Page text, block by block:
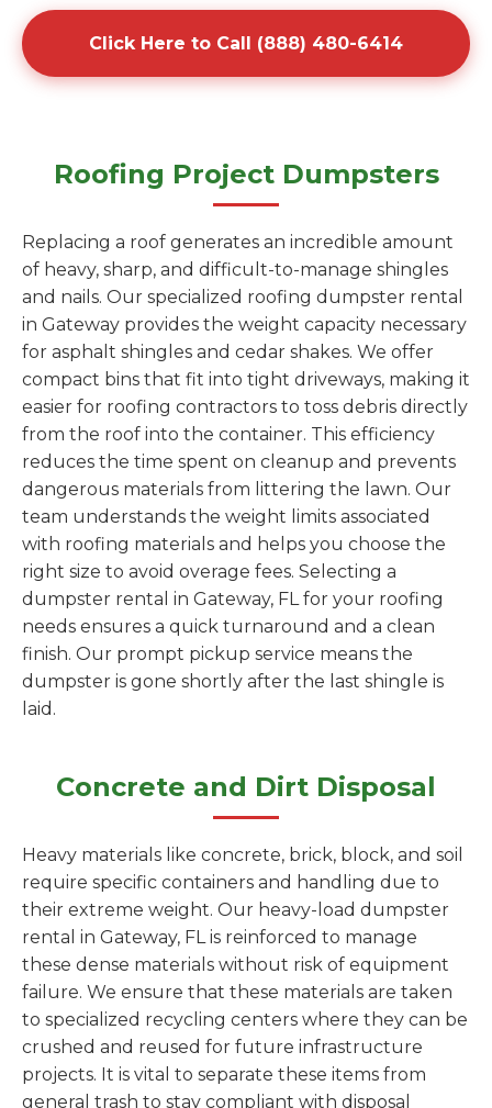
Click Here to Call (888) 480-6414
Roofing Project Dumpsters
Replacing a roof generates an incredible amount
of heavy, sharp, and difficult-to-manage shingles
and nails. Our specialized roofing dumpster rental
in Gateway provides the weight capacity necessary
for asphalt shingles and cedar shakes. We offer
compact bins that fit into tight driveways, making it
easier for roofing contractors to toss debris directly
from the roof into the container. This efficiency
reduces the time spent on cleanup and prevents
dangerous materials from littering the lawn. Our
team understands the weight limits associated
with roofing materials and helps you choose the
right size to avoid overage fees. Selecting a
dumpster rental in Gateway, FL for your roofing
needs ensures a quick turnaround and a clean
finish. Our prompt pickup service means the
dumpster is gone shortly after the last shingle is
laid.
Concrete and Dirt Disposal
Heavy materials like concrete, brick, block, and soil
require specific containers and handling due to
their extreme weight. Our heavy-load dumpster
rental in Gateway, FL is reinforced to manage
these dense materials without risk of equipment
failure. We ensure that these materials are taken
to specialized recycling centers where they can be
crushed and reused for future infrastructure
projects. It is vital to separate these items from
general trash to stay compliant with disposal